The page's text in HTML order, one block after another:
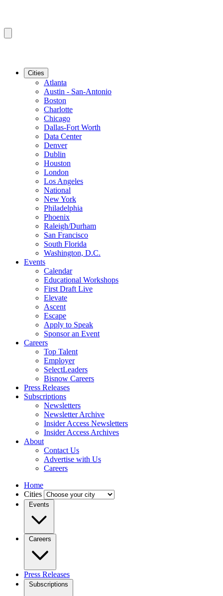
Cities
Atlanta
Austin - San-Antonio
Boston
Charlotte
Chicago
Dallas-Fort Worth
Data Center
Denver
Dublin
Houston
London
Los Angeles
National
New York
Philadelphia
Phoenix
Raleigh/Durham
San Francisco
South Florida
Washington, D.C.
Events
Calendar
Educational Workshops
First Draft Live
Elevate
Ascent
Escape
Apply to Speak
Sponsor an Event
Careers
Top Talent
Employer
SelectLeaders
Bisnow Careers
Press Releases
Subscriptions
Newsletters
Newsletter Archive
Insider Access Newsletters
Insider Access Archives
About
Contact Us
Advertise with Us
Careers
Home
Cities
Events
Careers
Press Releases
Subscriptions